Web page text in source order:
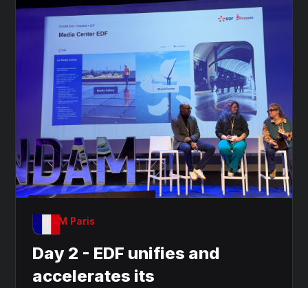
OnDAM Paris
Day 2 - EDF unifies and
accelerates its